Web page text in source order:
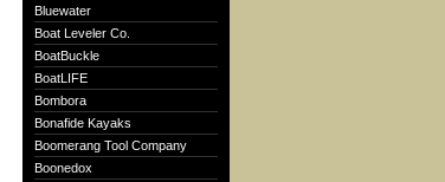
Bluewater
Boat Leveler Co.
BoatBuckle
BoatLIFE
Bombora
Bonafide Kayaks
Boomerang Tool Company
Boonedox